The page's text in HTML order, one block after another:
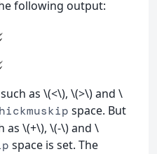
following output:
as \(<\), \(>\) and \
space. But
as \(+\), \(-\) and \
space is set. The